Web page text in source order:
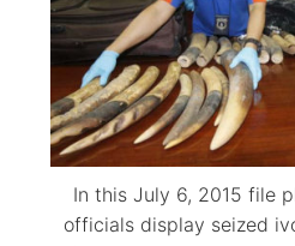
In this July 6, 2015 file
officials display seized